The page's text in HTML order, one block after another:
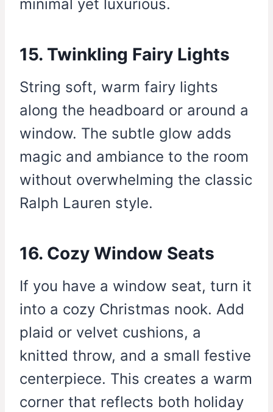
minimal yet luxurious.
15. Twinkling Fairy Lights
String soft, warm fairy lights
along the headboard or around a
window. The subtle glow adds
magic and ambiance to the room
without overwhelming the classic
Ralph Lauren style.
16. Cozy Window Seats
If you have a window seat, turn it
into a cozy Christmas nook. Add
plaid or velvet cushions, a
knitted throw, and a small festive
centerpiece. This creates a warm
corner that reflects both holiday